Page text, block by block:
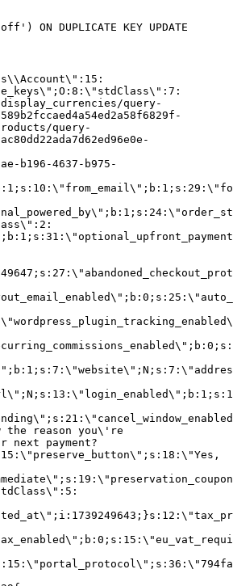
DUPLICATE KEY UPDATE
query-
query-
b196-4637-b975-
reason you\'re
payment?